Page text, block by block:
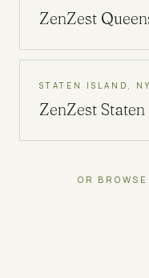
ZenZest
STATEN ISLAND,
ZenZest
OR